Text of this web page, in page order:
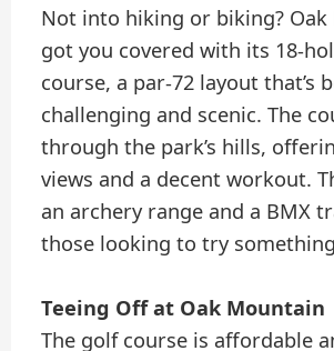
Not into hiking or biking? Oak
got you covered with its 18-
course, a par-72 layout that’s
challenging and scenic. The
through the park’s hills,
views and a decent workout.
an archery range and a BMX
those looking to try
Teeing Off at Oak Mountain
The golf course is affordable